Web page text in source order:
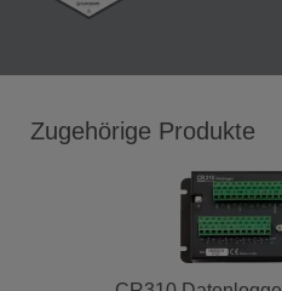
Zugehörige Produkte